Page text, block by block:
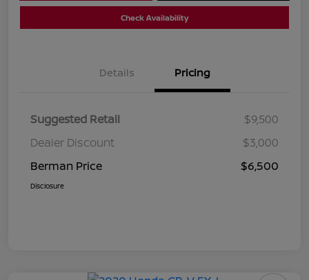
Check Availability
Details Pricing
Suggested Retail
$9,500
Dealer Discount
$3,000
Berman Price
$6,500
Disclosure